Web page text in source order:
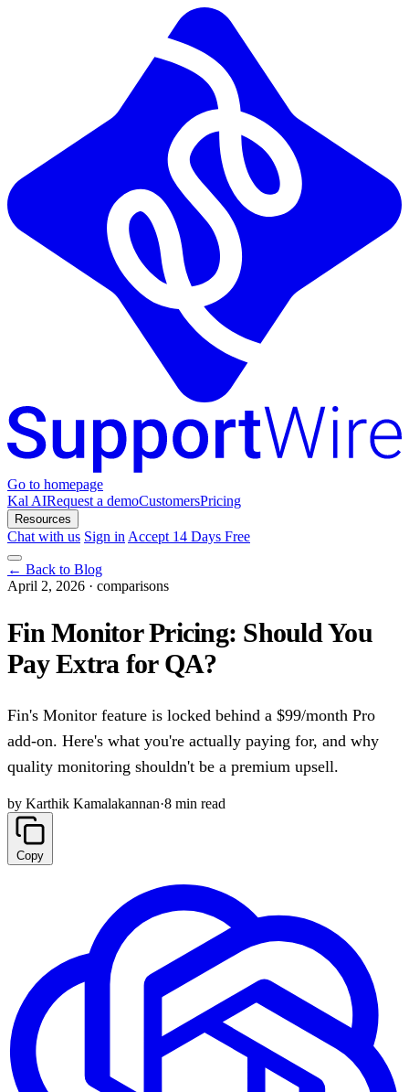
Go to homepage
Kal AIRequest a demoCustomersPricing
Resources
Chat with us Sign in Accept 14 Days Free
← Back to Blog
April 2, 2026 · comparisons
Fin Monitor Pricing: Should You
Pay Extra for QA?
Fin's Monitor feature is locked behind a $99/month Pro
add-on. Here's what you're actually paying for, and why
quality monitoring shouldn't be a premium upsell.
by Karthik Kamalakannan·8 min read
Copy